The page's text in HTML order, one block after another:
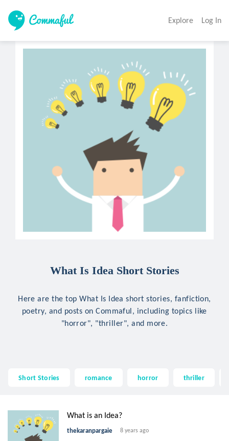
Explore Log In
What Is Idea Short Stories
Here are the top What Is Idea short stories, fanfiction,
poetry, and posts on Commaful, including topics like
"horror", "thriller", and more.
Short Stories romance horror thriller
What is an Idea?
thekaranpargaie 8 years ago